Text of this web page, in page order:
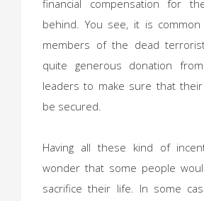
financial compensation for
behind. You see, it is
members of the dead
quite generous donation
leaders to make sure that
be secured.
Having all these kind of
wonder that some people
sacrifice their life. In some